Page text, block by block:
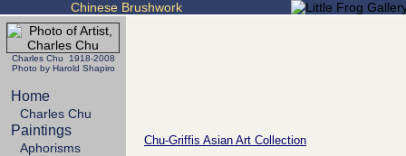
Chinese Brushwork
Charles Chu 1918-2008
Photo by Harold Shapiro
Home
Charles Chu
Paintings
Aphorisms
Chu-Griffis Asian Art Collection